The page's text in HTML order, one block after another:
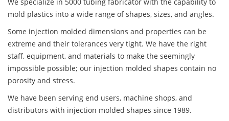
mold plastics into a wide range of shapes, sizes, and angles.
Some injection molded dimensions and properties can be
extreme and their tolerances very tight. We have the right
staff, equipment, and materials to make the seemingly
impossible possible; our injection molded shapes contain no
porosity and stress.
We have been serving end users, machine shops, and
distributors with injection molded shapes since 1989.